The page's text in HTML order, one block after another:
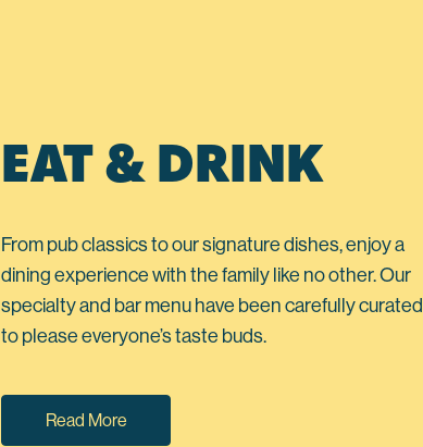
EAT & DRINK
From pub classics to our signature dishes, enjoy a
dining experience with the family like no other. Our
specialty and bar menu have been carefully curated
to please everyone’s taste buds.
Read More